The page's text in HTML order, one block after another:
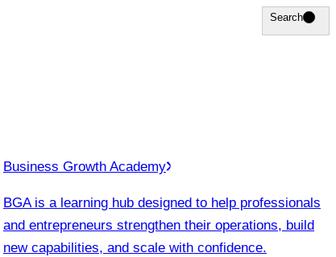
Search
Search
Business Growth Academy
BGA is a learning hub designed to help professionals
and entrepreneurs strengthen their operations, build
new capabilities, and scale with confidence.